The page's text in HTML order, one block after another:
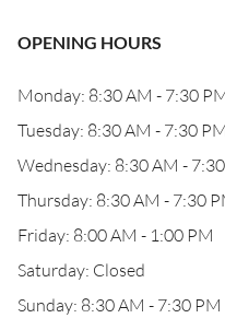
OPENING HOURS
Monday: 8:30 AM - 7:30
Tuesday: 8:30 AM - 7:30 PM
Wednesday: 8:30 AM -
Thursday: 8:30 AM - 7:30
Friday: 8:00 AM - 1:00 PM
Saturday: Closed
Sunday: 8:30 AM - 7:30 PM